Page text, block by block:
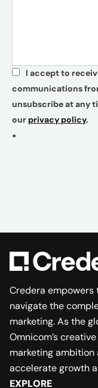
*
I accept to
communications
unsubscribe at any
our privacy policy.
*
Credera empowers
navigate the
marketing. As the
Omnicom’s
marketing
accelerate growth
EXPLORE